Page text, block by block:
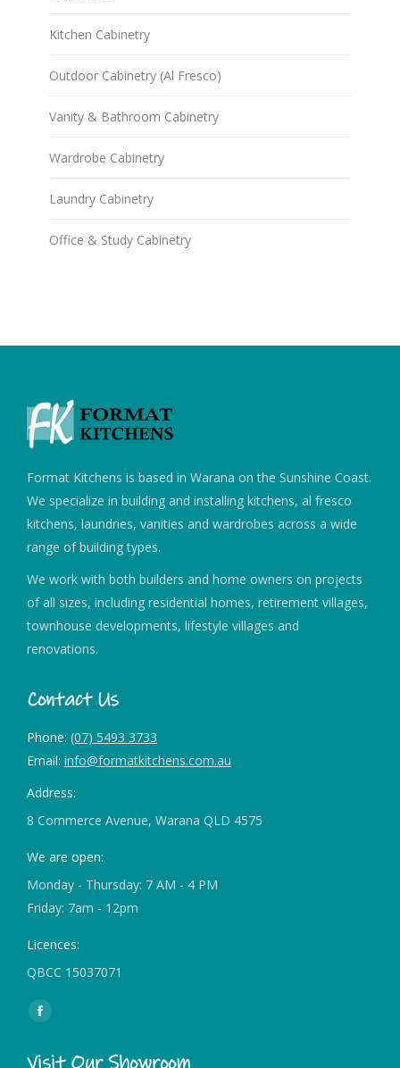
Kitchen Cabinetry
Outdoor Cabinetry (Al Fresco)
Vanity & Bathroom Cabinetry
Wardrobe Cabinetry
Laundry Cabinetry
Office & Study Cabinetry
Format Kitchens is based in Warana on the Sunshine Coast.
We specialize in building and installing kitchens, al fresco
kitchens, laundries, vanities and wardrobes across a wide
range of building types.
We work with both builders and home owners on projects
of all sizes, including residential homes, retirement villages,
townhouse developments, lifestyle villages and
renovations.
Contact Us
Phone: (07) 5493 3733
Email: info@formatkitchens.com.au
Address:
8 Commerce Avenue, Warana QLD 4575
We are open:
Monday - Thursday: 7 AM - 4 PM
Friday: 7am - 12pm
Licences:
QBCC 15037071
Find us on:
Facebook
Visit Our Showroom